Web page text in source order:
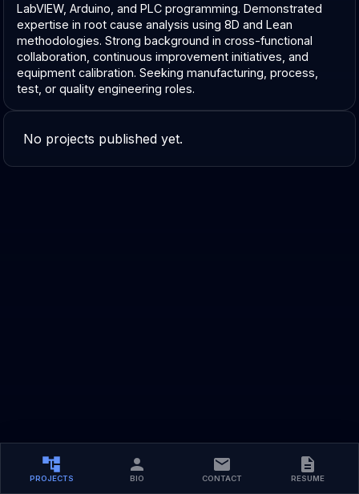
LabVIEW, Arduino, and PLC programming. Demonstrated
expertise in root cause analysis using 8D and Lean
methodologies. Strong background in cross-functional
collaboration, continuous improvement initiatives, and
equipment calibration. Seeking manufacturing, process,
test, or quality engineering roles.
PROJECTS BIO CONTACT RESUME
No projects published yet.